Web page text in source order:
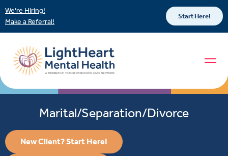
We’re Hiring!
Make a Referral!
Start Here!
Marital/Separation/Divorce
New Client? Start Here!